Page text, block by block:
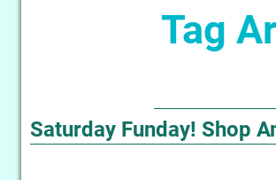
Tag
Saturday Funday! Shop